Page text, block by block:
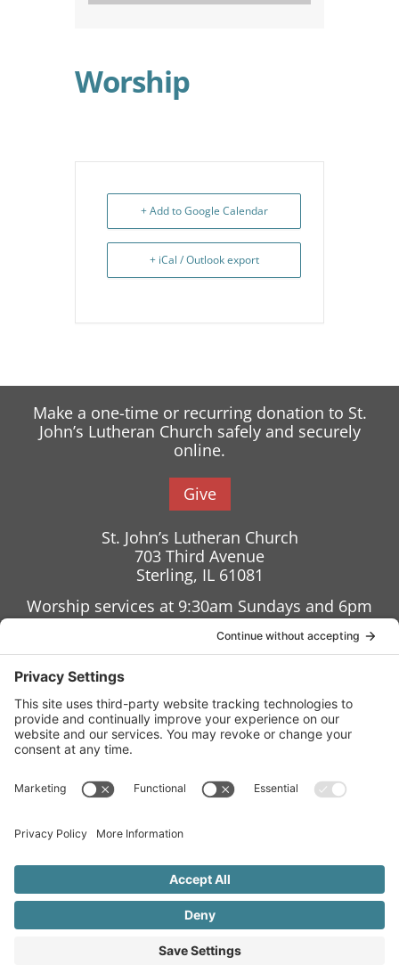
Worship
+ Add to Google Calendar
+ iCal / Outlook export
Make a one-time or recurring donation to St.
John’s Lutheran Church safely and securely
online.
Give
St. John’s Lutheran Church
703 Third Avenue
Sterling, IL 61081
Worship services at 9:30am Sundays and 6pm
Wednesdays
Terms of Service
Privacy Policy
Accessibility Statement
Cookies Policy